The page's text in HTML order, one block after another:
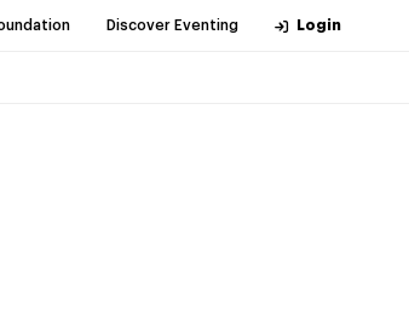
Discover Eventing Login